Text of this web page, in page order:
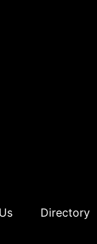
Directory